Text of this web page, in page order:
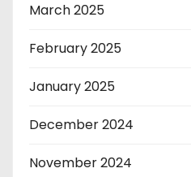
March 2025
February 2025
January 2025
December 2024
November 2024